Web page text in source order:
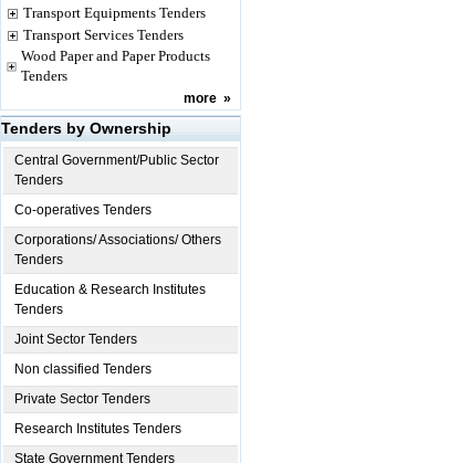
Transport Equipments Tenders
Transport Services Tenders
Wood Paper and Paper Products
Tenders
more »
Tenders by Ownership
Central Government/Public Sector
Tenders
Co-operatives Tenders
Corporations/ Associations/ Others
Tenders
Education & Research Institutes
Tenders
Joint Sector Tenders
Non classified Tenders
Private Sector Tenders
Research Institutes Tenders
State Government Tenders